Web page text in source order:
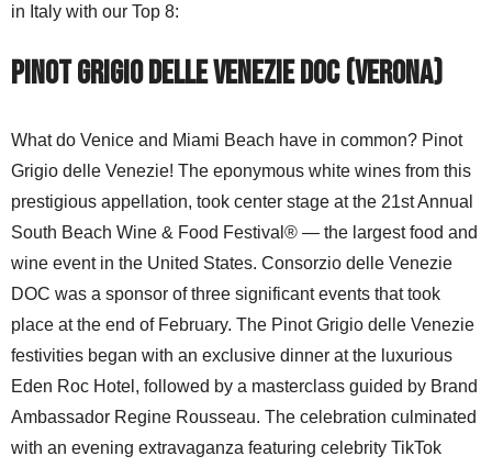
in Italy with our Top 8:
Pinot Grigio Delle Venezie DOC (Verona)
What do Venice and Miami Beach have in common? Pinot
Grigio delle Venezie! The eponymous white wines from this
prestigious appellation, took center stage at the 21st Annual
South Beach Wine & Food Festival® — the largest food and
wine event in the United States. Consorzio delle Venezie
DOC was a sponsor of three significant events that took
place at the end of February. The Pinot Grigio delle Venezie
festivities began with an exclusive dinner at the luxurious
Eden Roc Hotel, followed by a masterclass guided by Brand
Ambassador Regine Rousseau. The celebration culminated
with an evening extravaganza featuring celebrity TikTok